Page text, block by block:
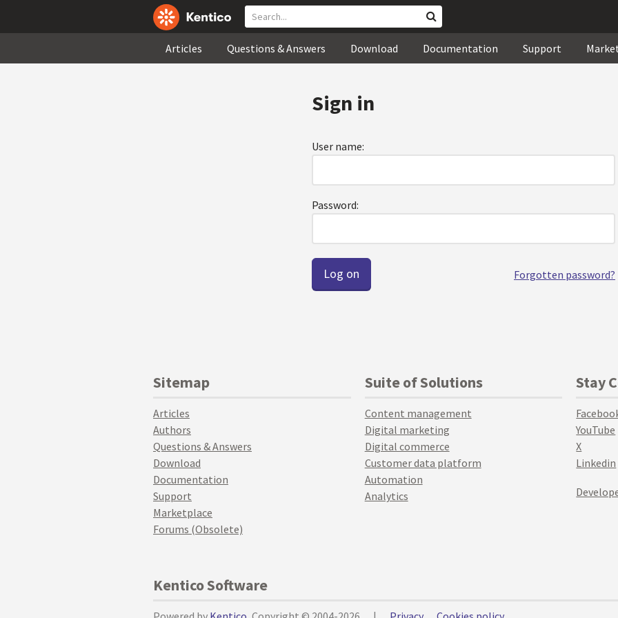
Articles Questions & Answers Download Documentation Support
Sign in
User name:
Password:
Forgotten password?
Sitemap
Articles
Authors
Questions & Answers
Download
Documentation
Support
Marketplace
Forums (Obsolete)
Suite of Solutions
Content management
Digital marketing
Digital commerce
Customer data platform
Automation
Analytics
Stay
YouTube
X
Linkedin
Kentico Software